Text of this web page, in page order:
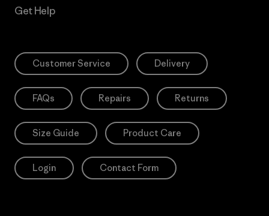
Get Help
Customer Service Delivery
FAQs Repairs Returns
Size Guide Product Care
Login Contact Form